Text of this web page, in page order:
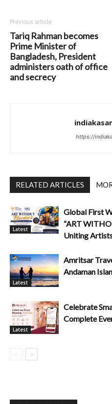
Previous article
Tariq Rahman becomes
Prime Minister of
Bangladesh, President
administers oath of office
and secrecy
https://
RELATED ARTICLES
Latest
Global First
“ART
Uniting
Latest
Amritsar
Andaman
Latest
Celebrate
Complete